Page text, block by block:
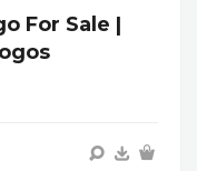
For Sale |